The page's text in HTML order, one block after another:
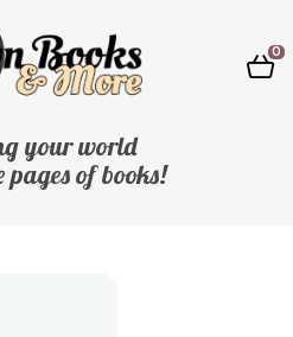
0
your world
of books!